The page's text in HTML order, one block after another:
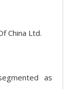
China Ltd.
as